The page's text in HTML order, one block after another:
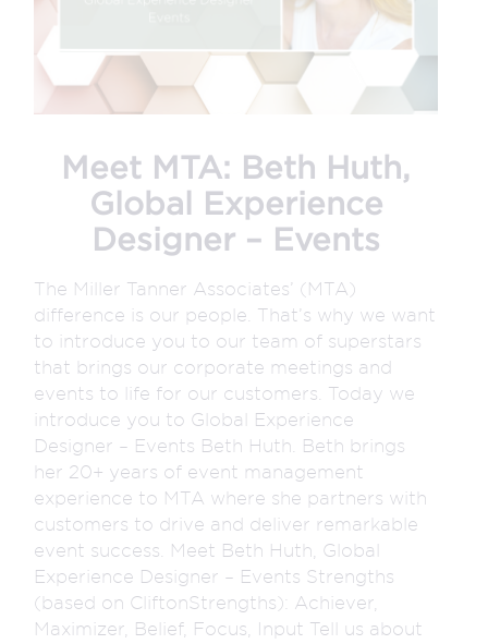
Meet MTA: Beth Huth,
Global Experience
Designer – Events
The Miller Tanner Associates’ (MTA)
difference is our people. That’s why we want
to introduce you to our team of superstars
that brings our corporate meetings and
events to life for our customers. Today we
introduce you to Global Experience
Designer – Events Beth Huth. Beth brings
her 20+ years of event management
experience to MTA where she partners with
customers to drive and deliver remarkable
event success. Meet Beth Huth, Global
Experience Designer – Events Strengths
(based on CliftonStrengths): Achiever,
Maximizer, Belief, Focus, Input Tell us about